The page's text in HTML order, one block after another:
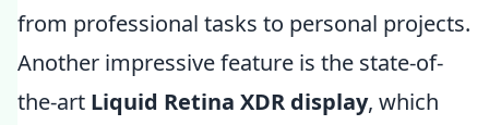
from professional tasks to personal projects.
Another impressive feature is the state-of-
the-art Liquid Retina XDR display, which